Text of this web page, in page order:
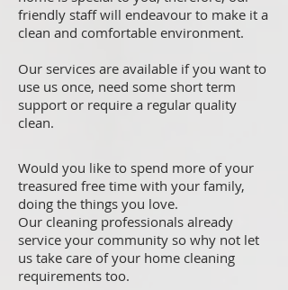
friendly staff will endeavour to make it a
clean and comfortable environment.
Our services are available if you want to
use us once, need some short term
support or require a regular quality
clean.
Would you like to spend more of your
treasured free time with your family,
doing the things you love.
Our cleaning professionals already
service your community so why not let
us take care of your home cleaning
requirements too.